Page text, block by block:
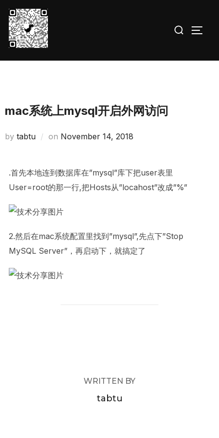
Skip
content
for:
mac系统上mysql开启外网访问
by tabtu on Posted
November 14, 2018
.首先本地连到数据库在”mysql”库下把user表里
User=root的那一行,把Hosts从”locahost”改成”%”
2.然后在mac系统配置里找到”mysql”,先点下”Stop
MySQL Server”，再启动下，就搞定了
WRITTEN BY
tabtu